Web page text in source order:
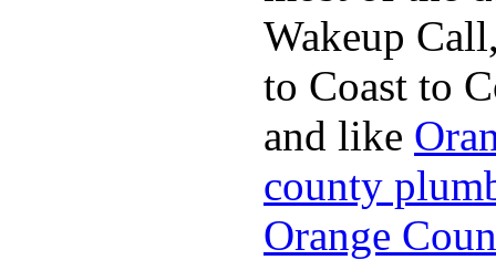
Wakeup
to Coast to
and like
county
Orange